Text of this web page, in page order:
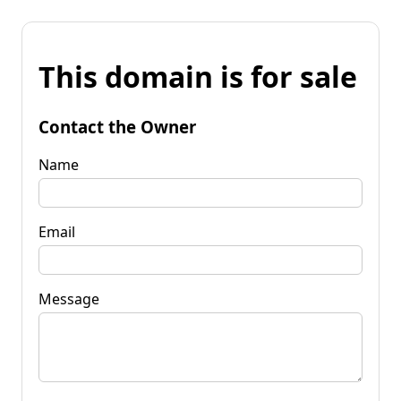
This domain is for sale
Contact the Owner
Name
Email
Message